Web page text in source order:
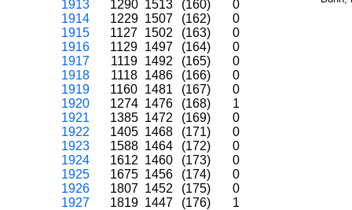
1913
1290 1513 (160)
0
1914
1229 1507 (162)
0
1915
1127 1502 (163)
0
1916
1129 1497 (164)
0
1917
1119 1492 (165)
0
1918
1118 1486 (166)
0
1919
1160 1481 (167)
0
1920
1274 1476 (168)
1
1921
1385 1472 (169)
0
1922
1405 1468 (171)
0
1923
1588 1464 (172)
0
1924
1612 1460 (173)
0
1925
1675 1456 (174)
0
1926
1807 1452 (175)
0
1927
1819 1447 (176) 1